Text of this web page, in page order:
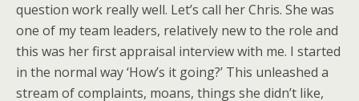
question work really well. Let’s call her Chris. She was
one of my team leaders, relatively new to the role and
this was her first appraisal interview with me. I started
in the normal way ‘How’s it going?’ This unleashed a
stream of complaints, moans, things she didn’t like,